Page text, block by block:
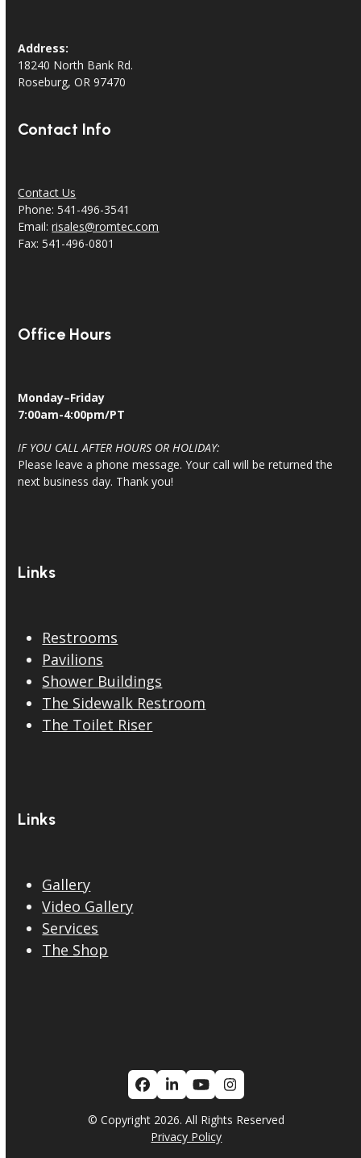
Address:
18240 North Bank Rd.
Roseburg, OR 97470
Contact Info
Contact Us
Phone: 541-496-3541
Email:risales@romtec.com
Fax: 541-496-0801
Office Hours
Monday–Friday
7:00am-4:00pm/PT
IF YOU CALL AFTER HOURS OR HOLIDAY:
Please leave a phone message. Your call will be returned the
next business day. Thank you!
Links
Restrooms
Pavilions
Shower Buildings
The Sidewalk Restroom
The Toilet Riser
Links
Gallery
Video Gallery
Services
The Shop
Facebook
LinkedIn
YouTubeInstagram
© Copyright 2026. All Rights Reserved
Privacy Policy